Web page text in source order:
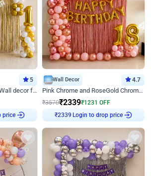
5
Golden Balloon Flower Wall decor for Birthday
price
Wall Decor 4.7
Pink Chrome and RoseGold Chrome L Shaped Arch Birthday Decor
₹3570₹2339₹1231 OFF
₹2339 Login to drop price